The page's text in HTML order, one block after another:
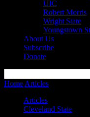
UIC
Robert Morris
Wright State
Youngstown
About Us
Subscribe
Donate
Home Articles
Articles
Cleveland State